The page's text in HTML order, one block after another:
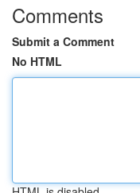
Comments
Submit a Comment
No HTML